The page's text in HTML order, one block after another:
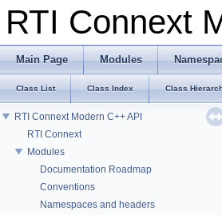
RTI Connext
Main Page Modules
Class List Class Index Class
RTI Connext Modern C++ API
RTI Connext
Modules
Documentation Roadmap
Conventions
Namespaces and headers